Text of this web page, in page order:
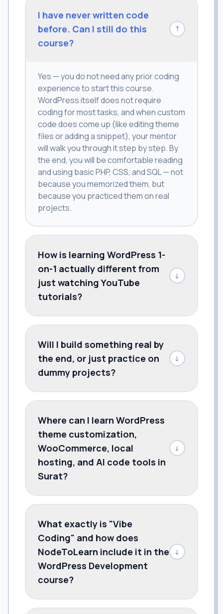
I have never written code
before. Can I still do this
course?
↓
Yes — you do not need any prior coding
experience to start this course.
WordPress itself does not require
coding for most tasks, and when custom
code does come up (like editing theme
files or adding a snippet), your mentor
will walk you through it step by step. By
the end, you will be comfortable reading
and using basic PHP, CSS, and SQL — not
because you memorized them, but
because you practiced them on real
projects.
How is learning WordPress 1-
on-1 actually different from
just watching YouTube
tutorials?
↓
Will I build something real by
the end, or just practice on
dummy projects?
↓
Where can I learn WordPress
theme customization,
WooCommerce, local
hosting, and AI code tools in
Surat?
↓
What exactly is "Vibe
Coding" and how does
NodeToLearn include it in the
WordPress Development
course?
↓